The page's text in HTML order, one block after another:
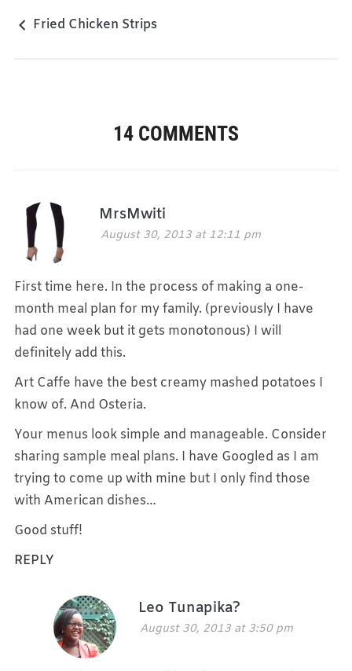
Fried Chicken Strips
14 COMMENTS
MrsMwiti
August 30, 2013 at 12:11 pm
First time here. In the process of making a one-
month meal plan for my family. (previously I have
had one week but it gets monotonous) I will
definitely add this.
Art Caffe have the best creamy mashed potatoes I
know of. And Osteria.
Your menus look simple and manageable. Consider
sharing sample meal plans. I have Googled as I am
trying to come up with mine but I only find those
with American dishes…
Good stuff!
REPLY
Leo Tunapika?
August 30, 2013 at 3:50 pm